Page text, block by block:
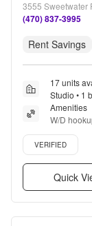
3555 Sweetwater
(470) 837-3995
Rent Savings
17 units
Studio • 1
Amenities
W/D
Parking,
Verified listing
VERIFIED
Quick